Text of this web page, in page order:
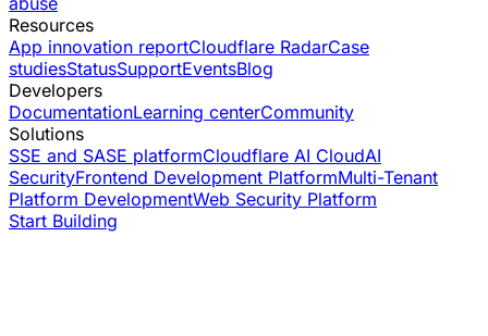
Resources
App innovation reportCloudflare RadarCase
studiesStatusSupportEventsBlog
Developers
DocumentationLearning centerCommunity
Solutions
SSE and SASE platformCloudflare AI CloudAI
SecurityFrontend Development PlatformMulti-Tenant
Platform DevelopmentWeb Security Platform
Start Building